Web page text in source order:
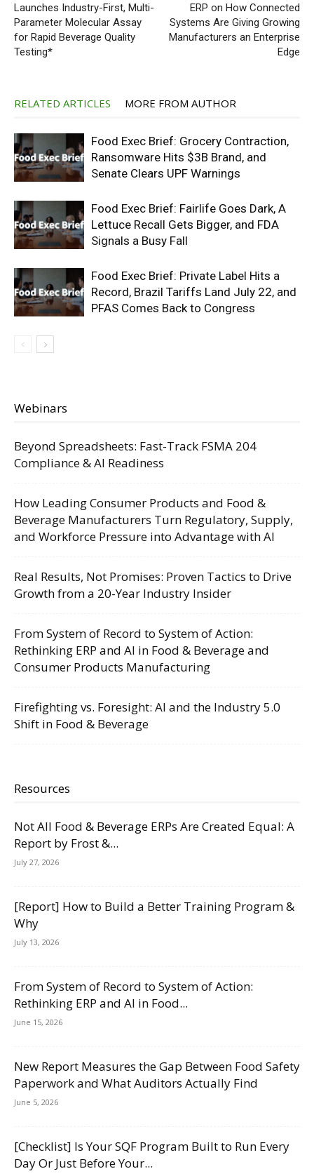
Launches Industry-First, Multi-
Parameter Molecular Assay
for Rapid Beverage Quality
Testing*
ERP on How Connected
Systems Are Giving Growing
Manufacturers an Enterprise
Edge
RELATED ARTICLES MORE FROM AUTHOR
Food Exec Brief: Grocery Contraction,
Ransomware Hits $3B Brand, and
Senate Clears UPF Warnings
Food Exec Brief: Fairlife Goes Dark, A
Lettuce Recall Gets Bigger, and FDA
Signals a Busy Fall
Food Exec Brief: Private Label Hits a
Record, Brazil Tariffs Land July 22, and
PFAS Comes Back to Congress
Webinars
Beyond Spreadsheets: Fast-Track FSMA 204
Compliance & AI Readiness
How Leading Consumer Products and Food &
Beverage Manufacturers Turn Regulatory, Supply,
and Workforce Pressure into Advantage with AI
Real Results, Not Promises: Proven Tactics to Drive
Growth from a 20-Year Industry Insider
From System of Record to System of Action:
Rethinking ERP and AI in Food & Beverage and
Consumer Products Manufacturing
Firefighting vs. Foresight: AI and the Industry 5.0
Shift in Food & Beverage
Resources
Not All Food & Beverage ERPs Are Created Equal: A
Report by Frost &...
July 27, 2026
[Report] How to Build a Better Training Program &
Why
July 13, 2026
From System of Record to System of Action:
Rethinking ERP and AI in Food...
June 15, 2026
New Report Measures the Gap Between Food Safety
Paperwork and What Auditors Actually Find
June 5, 2026
[Checklist] Is Your SQF Program Built to Run Every
Day Or Just Before Your...